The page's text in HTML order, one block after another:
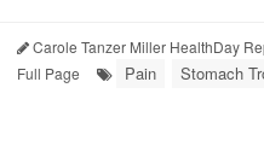
Carole Tanzer Miller HealthDay
Full Page
Pain Stomach